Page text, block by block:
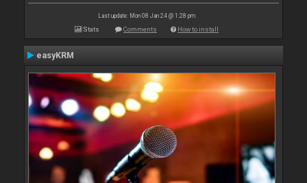
Last update: Mon 08 Jan 24 @ 1:28 pm
Stats Comments How to install
easyKRM